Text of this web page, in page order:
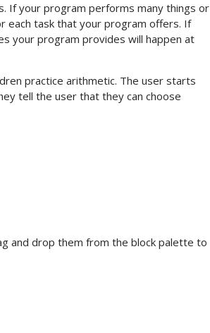
If your program performs many things or
each task that your program offers. If
your program provides will happen at
practice arithmetic. The user starts
tell the user that they can choose
and drop them from the block palette to